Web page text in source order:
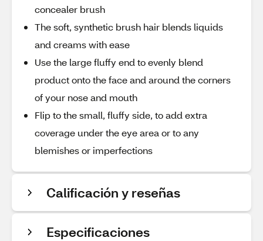
concealer brush
The soft, synthetic brush hair blends liquids
and creams with ease
Use the large fluffy end to evenly blend
product onto the face and around the corners
of your nose and mouth
Flip to the small, fluffy side, to add extra
coverage under the eye area or to any
blemishes or imperfections
Calificación y reseñas
Especificaciones